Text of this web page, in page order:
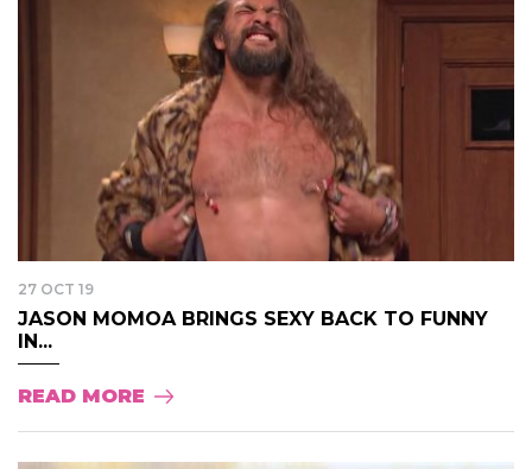
27 OCT 19
JASON MOMOA BRINGS SEXY BACK TO FUNNY
IN...
READ MORE